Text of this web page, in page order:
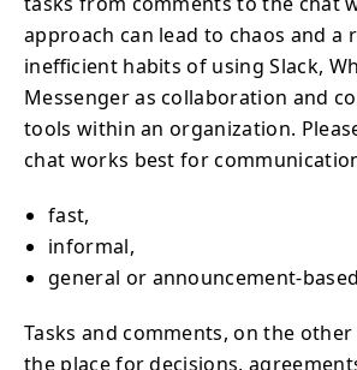
approach can lead to chaos and a
inefficient habits of using Slack,
Messenger as collaboration and
tools within an organization.
chat works best for
fast,
informal,
general or announcement-
Tasks and comments, on the
the place for decisions,